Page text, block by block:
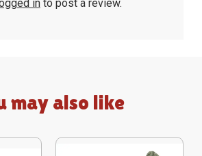
into post a review.
may also like